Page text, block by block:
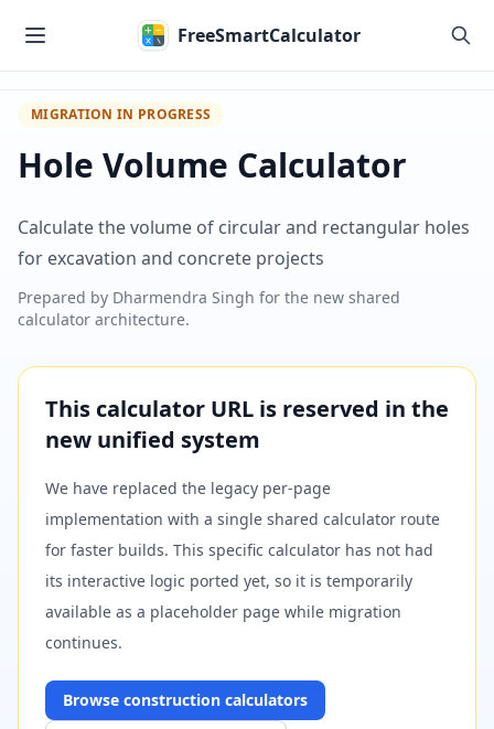
FreeSmartCalculator
MIGRATION IN PROGRESS
Hole Volume Calculator
Calculate the volume of circular and rectangular holes
for excavation and concrete projects
Prepared by Dharmendra Singh for the new shared
calculator architecture.
This calculator URL is reserved in the
new unified system
We have replaced the legacy per-page
implementation with a single shared calculator route
for faster builds. This specific calculator has not had
its interactive logic ported yet, so it is temporarily
available as a placeholder page while migration
continues.
Browse construction calculators